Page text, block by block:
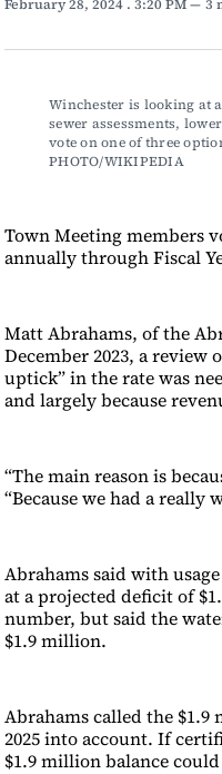
February 28, 2024 . 3:20 PM 3
Winchester is looking at
sewer assessments,
vote on one of three
PHOTO/WIKIPEDIA
Town Meeting members
annually through Fiscal
Matt Abrahams, of the
December 2023, a review
uptick” in the rate was
and largely because
“The main reason is
“Because we had a really
Abrahams said with
at a projected deficit of
number, but said the
$1.9 million.
Abrahams called the
2025 into account. If
$1.9 million balance could